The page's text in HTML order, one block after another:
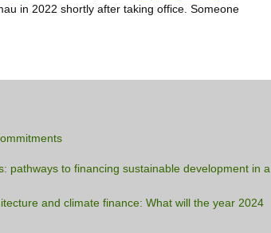
in 2022 shortly after taking office. Someone
pathways to financing sustainable development in a
and climate finance: What will the year 2024